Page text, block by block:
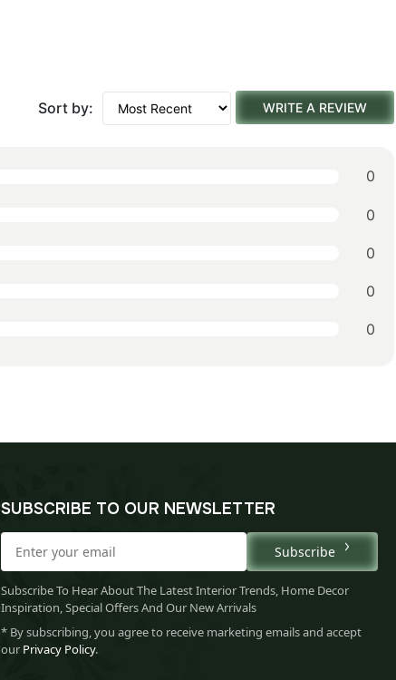
Sort by: WRITE A REVIEW
0
0
0
0
0
SUBSCRIBE TO OUR NEWSLETTER
Subscribe
Subscribe To Hear About The Latest Interior Trends, Home Decor
Inspiration, Special Offers And Our New Arrivals
* By subscribing, you agree to receive marketing emails and accept
our Privacy Policy.